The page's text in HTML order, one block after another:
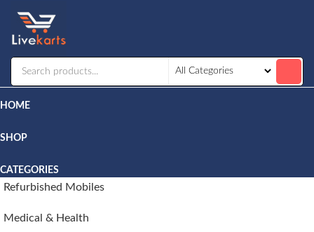
HOME
SHOP
CATEGORIES
Refurbished Mobiles
Medical & Health